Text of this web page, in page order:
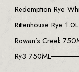
Redemption Rye
Rittenhouse Rye 1.0L
Rowan’s Creek
Ry3 750ML